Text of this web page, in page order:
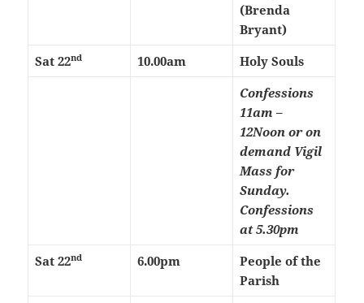
(Brenda
Bryant)
Sat 22nd 10.00am
Holy Souls
Confessions
11am –
12Noon or on
demand Vigil
Mass for
Sunday.
Confessions
at 5.30pm
Sat 22nd 6.00pm
People of the
Parish